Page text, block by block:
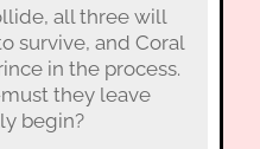
all three will
survive, and Coral
in the process.
they leave
begin?